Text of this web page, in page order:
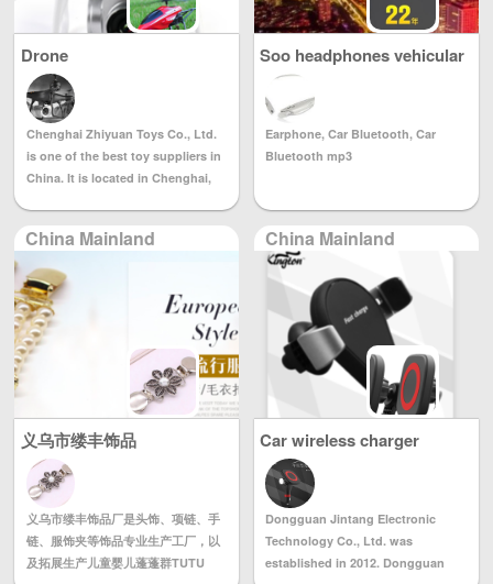
characteristics and the organic
integration of Western culture,
which is in line with the oriental
clothing Yilin clothing belongs to
Suzhou love city. A professional
wedding dress company
specializing in design, production
and sales under the clothing
company. Founded in 2006, the
company's products are novel in
style, materials and materials, and
the quality is reliable. The concept
of style design is based on the
oriental people's wearing
characteristics and the organic
integration of Western culture,
which is in line with the traditional
wearing habits of the East and
Westerners. Aesthetic and
romantic. Each wedding dress is
made in strict accordance with the
production process to ensure
product quality. The company has
a complete and scientific quality
management system, the current
advanced production equipment
Drone
Chenghai Zhiyuan Toys Co., Ltd.
is one of the best toy suppliers in
China. It is located in Chenghai,
over 5,000 square meters and
displays all kinds of the latest
toys. It is updated every day.
Welcome to visit our company's
homepage to order the latest
products. 2) We have our own
factory, professional technicians
and equipment to produce all
kinds of Christmas and electric
toys. We believe that we will be
your best OEM supplier. 3) We
have a professional sales team,
professional QC personnel control
product quality, for us, quality is
like life. 4) We set up our own
OFFICE in Guangzhou in 2003 to
Soo headphones vehicular
bluetooth player mp3
Earphone, Car Bluetooth, Car
Bluetooth mp3
China Mainland
义乌市缕丰饰品
义乌市缕丰饰品厂是头饰、项链、手
链、服饰夹等饰品专业生产工厂，以
及拓展生产儿童婴儿蓬蓬群TUTU
China Mainland
Car wireless charger
Dongguan Jintang Electronic
Technology Co., Ltd. was
established in 2012. Dongguan